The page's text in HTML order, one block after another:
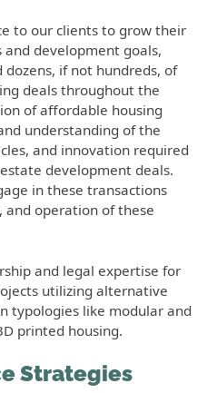
to our clients to grow their
development goals,
if not hundreds, of
deals throughout the
of affordable housing
understanding of the
and innovation required
development deals.
in these transactions
and operation of these
and legal expertise for
utilizing alternative
typologies like modular and
printed housing.
Strategies